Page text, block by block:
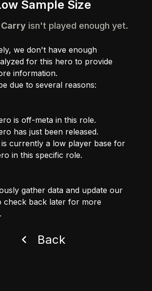
Sample Size
isn't played enough yet.
we don't have enough
for this hero to provide
information.
due to several reasons:
is off-meta in this role.
has just been released.
currently a low player base for
in this specific role.
gather data and update our
check back later for more
Back